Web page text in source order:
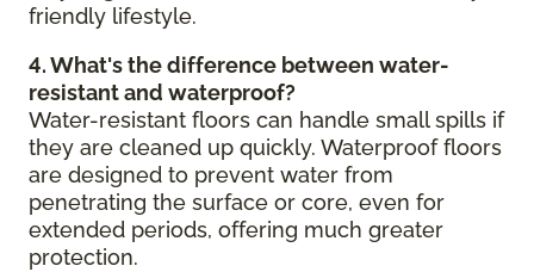
friendly lifestyle.
4. What's the difference between water-
resistant and waterproof?
Water-resistant floors can handle small spills if
they are cleaned up quickly. Waterproof floors
are designed to prevent water from
penetrating the surface or core, even for
extended periods, offering much greater
protection.